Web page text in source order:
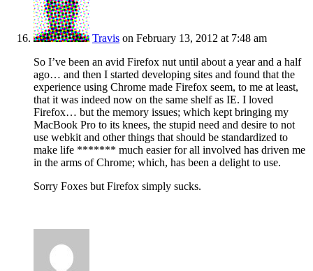
Travis on February 13, 2012 at 7:48 am
So I’ve been an avid Firefox nut until about a year and a half
ago… and then I started developing sites and found that the
experience using Chrome made Firefox seem, to me at least,
that it was indeed now on the same shelf as IE. I loved
Firefox… but the memory issues; which kept bringing my
MacBook Pro to its knees, the stupid need and desire to not
use webkit and other things that should be standardized to
make life ******* much easier for all involved has driven me
in the arms of Chrome; which, has been a delight to use.
Sorry Foxes but Firefox simply sucks.